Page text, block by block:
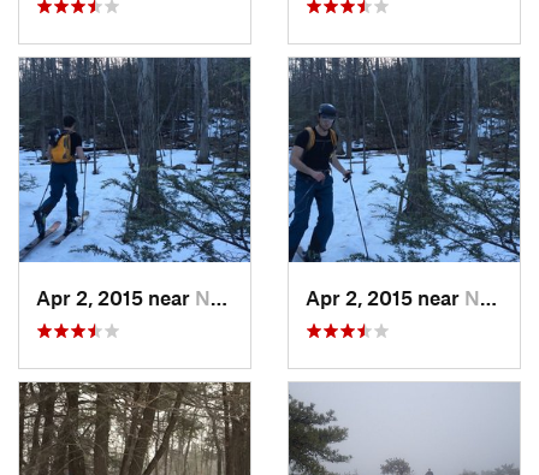
Apr 2, 2015 near New Paltz, NY Apr 2, 2015 near New Paltz, NY